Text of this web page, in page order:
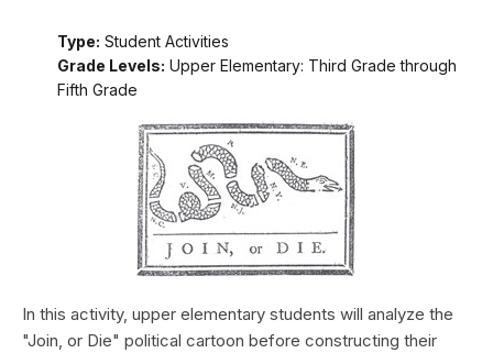
Type: Student Activities
Grade Levels: Upper Elementary: Third Grade through
Fifth Grade
In this activity, upper elementary students will analyze the
"Join, or Die" political cartoon before constructing their